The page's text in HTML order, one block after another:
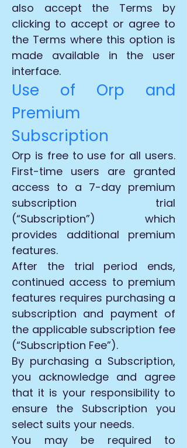
also accept the Terms by
clicking to accept or agree to
the Terms where this option is
made available in the user
interface.
Use of Orp and
Premium
Subscription
Orp is free to use for all users.
First-time users are granted
access to a 7-day premium
subscription trial
(“Subscription”) which
provides additional premium
features.
After the trial period ends,
continued access to premium
features requires purchasing a
subscription and payment of
the applicable subscription fee
(“Subscription Fee”).
By purchasing a Subscription,
you acknowledge and agree
that it is your responsibility to
ensure the Subscription you
select suits your needs.
You may be required to